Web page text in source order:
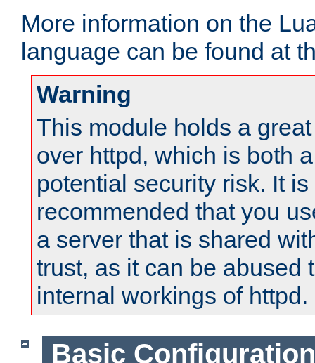
More information on the
language can be found at
Warning
This module holds a
over httpd, which is both
potential security risk. It is
recommended that you
a server that is shared
trust, as it can be abused
internal workings of httpd.
Basic Configuration